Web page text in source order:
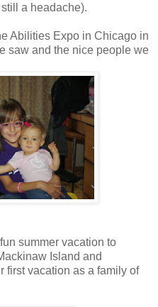
a headache).
Abilities Expo in Chicago in
saw and the nice people we
summer vacation to
Island and
first vacation as a family of